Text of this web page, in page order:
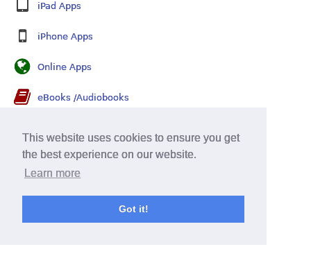
This website uses cookies to ensure you get
the best experience on our website.
Learn more
Got it!
iPad Apps
iPhone Apps
Online Apps
eBooks /Audiobooks